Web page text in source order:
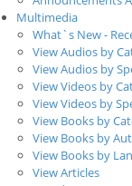
Multimedia
What`s New -
View Audios by
View Audios by
View Videos by
View Videos by
View Books by
View Books by
View Books by
View Articles